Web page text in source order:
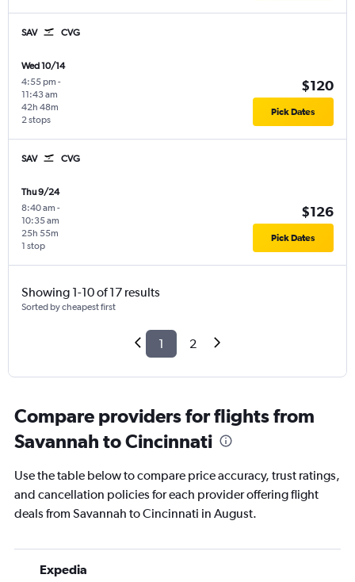
SAV CVG
Wed 10/14
4:55 pm -
11:43 am
2 stops
42h 48m
$120
Pick Dates
SAV CVG
Thu 9/24
8:40 am -
10:35 am
1 stop
25h 55m
$126
Pick Dates
Showing 1-10 of 17 results
Sorted by cheapest first
1 2
Compare providers for flights from
Savannah to Cincinnati
Use the table below to compare price accuracy, trust ratings,
and cancellation policies for each provider offering flight
deals from Savannah to Cincinnati in August.
Expedia